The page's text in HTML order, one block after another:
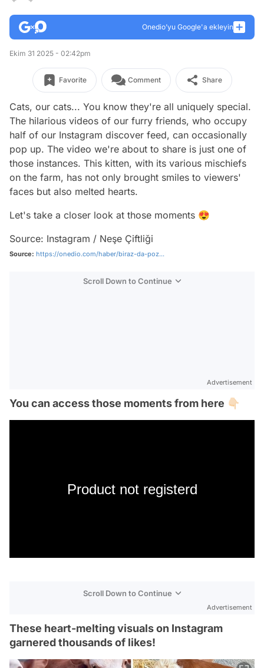
Onedio’yu Google'a ekleyin
Ekim 31 2025 - 02:42pm
Favorite Comment Share
Cats, our cats... You know they're all uniquely special.
The hilarious videos of our furry friends, who occupy
half of our Instagram discover feed, can occasionally
pop up. The video we're about to share is just one of
those instances. This kitten, with its various mischiefs
on the farm, has not only brought smiles to viewers'
faces but also melted hearts.
Let's take a closer look at those moments 😍
Source: Instagram / Neşe Çiftliği
Source: https://onedio.com/haber/biraz-da-poz...
Scroll Down to Continue
Advertisement
You can access those moments from here 👇🏻
Product not registerd
Scroll Down to Continue
Advertisement
These heart-melting visuals on Instagram
garnered thousands of likes!